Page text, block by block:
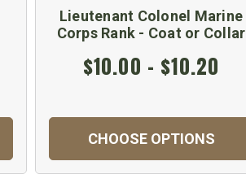
Lieutenant Colonel Marine
Corps Rank - Coat or Collar
$10.00 - $10.20
CHOOSE OPTIONS